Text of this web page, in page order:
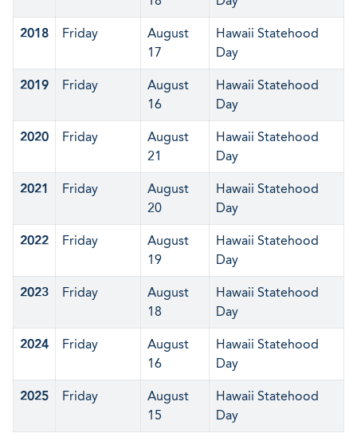
2018 Friday
August
17
Hawaii Statehood
Day
2019 Friday
August
16
Hawaii Statehood
Day
2020 Friday
August
21
Hawaii Statehood
Day
2021 Friday
August
20
Hawaii Statehood
Day
2022 Friday
August
19
Hawaii Statehood
Day
2023 Friday
August
18
Hawaii Statehood
Day
2024 Friday
August
16
Hawaii Statehood
Day
2025 Friday
August
15
Hawaii Statehood
Day